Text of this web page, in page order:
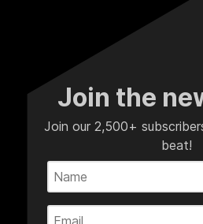
Join the
Join our 2,500+
beat!